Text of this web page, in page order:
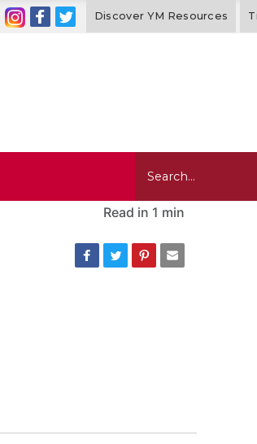
Discover YM Resources
Read in 1 min